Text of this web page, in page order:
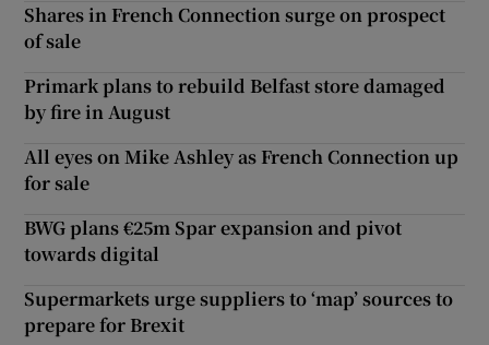
Shares in French Connection surge on prospect
of sale
Primark plans to rebuild Belfast store damaged
by fire in August
All eyes on Mike Ashley as French Connection up
for sale
BWG plans €25m Spar expansion and pivot
towards digital
Supermarkets urge suppliers to ‘map’ sources to
prepare for Brexit